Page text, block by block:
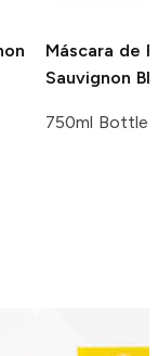
Máscara de
Sauvignon
750ml Bottle